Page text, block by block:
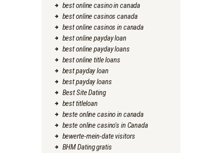
best online casino in canada
best online casinos canada
best online casinos in canada
best online payday loan
best online payday loans
best online title loans
best payday loan
best payday loans
Best Site Dating
best titleloan
beste online casino in canada
beste online casino's in Canada
bewerte-mein-date visitors
BHM Dating gratis